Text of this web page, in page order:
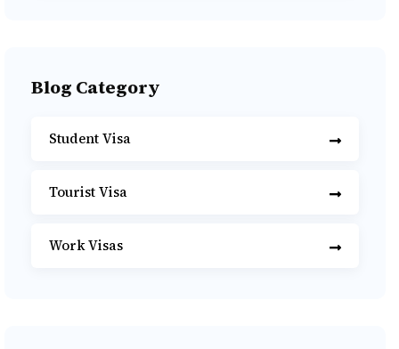
Blog Category
Student Visa
Tourist Visa
Work Visas